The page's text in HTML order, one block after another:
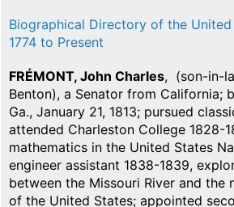
Biographical Directory of the United
1774 to Present
FRÉMONT, John Charles, (son-in-
Benton), a Senator from California;
Ga., January 21, 1813; pursued
attended Charleston College 1828-
mathematics in the United States
engineer assistant 1838-1839,
between the Missouri River and the
of the United States; appointed